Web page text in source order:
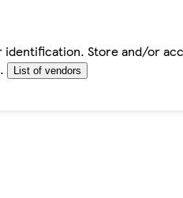
Store and/or
List of vendors